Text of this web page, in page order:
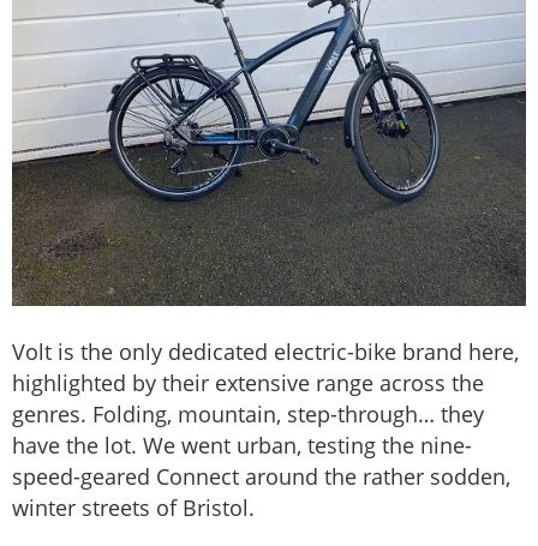
Volt is the only dedicated electric-bike brand here,
highlighted by their extensive range across the
genres. Folding, mountain, step-through… they
have the lot. We went urban, testing the nine-
speed-geared Connect around the rather sodden,
winter streets of Bristol.